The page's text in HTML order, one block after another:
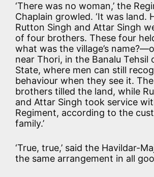
‘There was no woman,’ the
Chaplain growled. ‘It was land.
Rutton Singh and Attar Singh
of four brothers. These four
what was the village’s
near Thori, in the Banalu Tehsil
State, where men can still
behaviour when they see it.
brothers tilled the land, while
and Attar Singh took service
Regiment, according to the
family.’
‘True, true,’ said the Havildar-
the same arrangement in all